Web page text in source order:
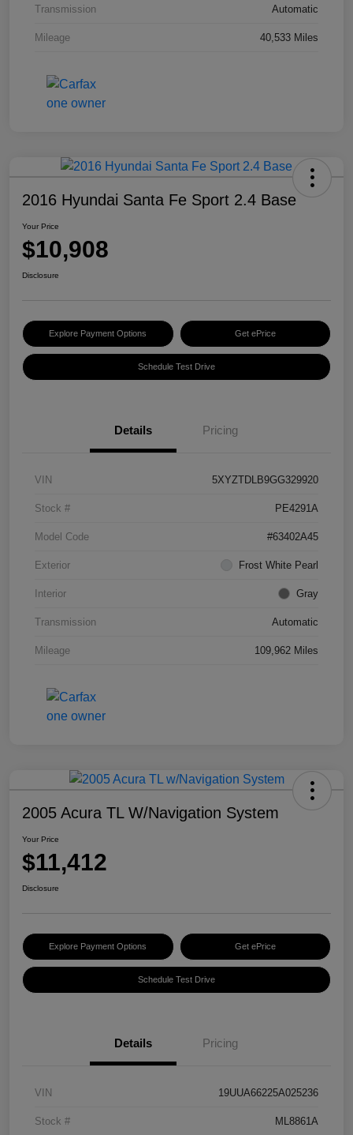
Transmission Automatic
Mileage 40,533 Miles
2016 Hyundai Santa Fe Sport 2.4 Base
Your Price
$10,908
Disclosure
Explore Payment Options Get ePrice
Schedule Test Drive
Details Pricing
VIN 5XYZTDLB9GG329920
Stock # PE4291A
Model Code #63402A45
Exterior Frost White Pearl
Interior Gray
Transmission Automatic
Mileage 109,962 Miles
2005 Acura TL W/Navigation System
Your Price
$11,412
Disclosure
Explore Payment Options Get ePrice
Schedule Test Drive
Details Pricing
VIN 19UUA66225A025236
Stock # ML8861A